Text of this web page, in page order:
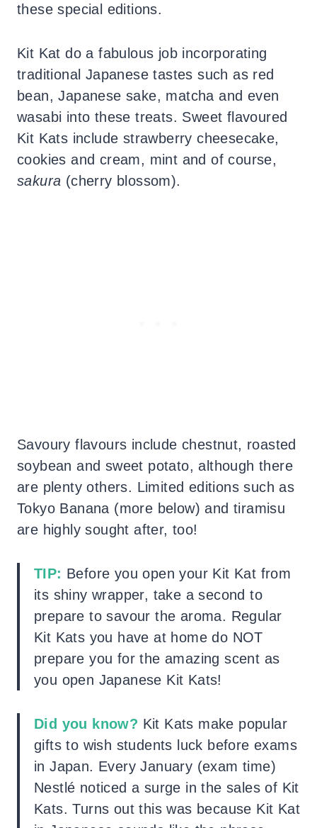
these special editions.
Kit Kat do a fabulous job incorporating
traditional Japanese tastes such as red
bean, Japanese sake, matcha and even
wasabi into these treats. Sweet flavoured
Kit Kats include strawberry cheesecake,
cookies and cream, mint and of course,
sakura (cherry blossom).
Savoury flavours include chestnut, roasted
soybean and sweet potato, although there
are plenty others. Limited editions such as
Tokyo Banana (more below) and tiramisu
are highly sought after, too!
TIP: Before you open your Kit Kat from
its shiny wrapper, take a second to
prepare to savour the aroma. Regular
Kit Kats you have at home do NOT
prepare you for the amazing scent as
you open Japanese Kit Kats!
Did you know? Kit Kats make popular
gifts to wish students luck before exams
in Japan. Every January (exam time)
Nestlé noticed a surge in the sales of Kit
Kats. Turns out this was because Kit Kat